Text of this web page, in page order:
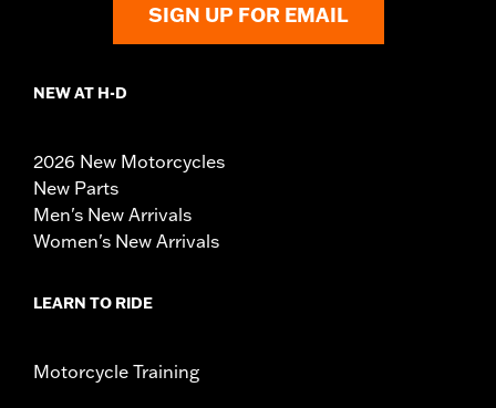
SIGN UP FOR EMAIL
NEW AT H-D
2026 New Motorcycles
New Parts
Men's New Arrivals
Women's New Arrivals
LEARN TO RIDE
Motorcycle Training